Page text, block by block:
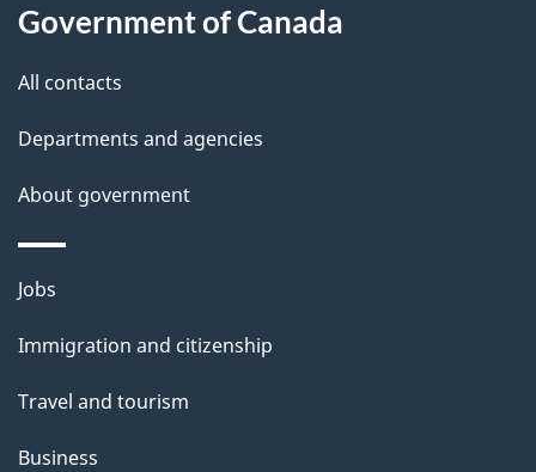
d
e
t
a
i
l
s
this
site
Government of Canada
All contacts
Departments and agencies
About government
Themes
topics
Jobs
Immigration and citizenship
Travel and tourism
Business